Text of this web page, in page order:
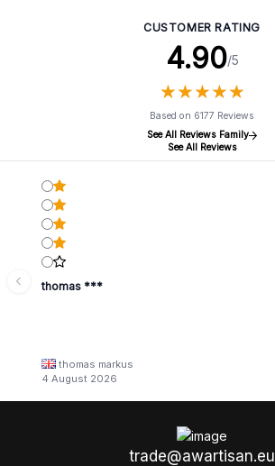
CUSTOMER RATING
4.90/5
★★★★★
★★★★★
Based on 6177 Reviews
See All Reviews Family
See All Reviews
thomas ***
thomas markus
4 August 2026
trade@awartisan.eu